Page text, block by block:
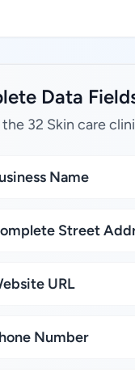
Data
32 Skin care
Name
Street
URL
Number